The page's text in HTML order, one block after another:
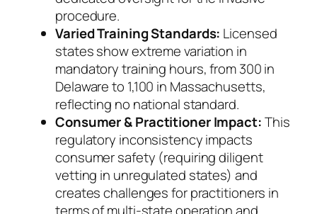
procedure.
Varied Training Standards: Licensed
states show extreme variation in
mandatory training hours, from 300 in
Delaware to 1,100 in Massachusetts,
reflecting no national standard.
Consumer & Practitioner Impact:This
regulatory inconsistency impacts
consumer safety (requiring diligent
vetting in unregulated states) and
creates challenges for practitioners in